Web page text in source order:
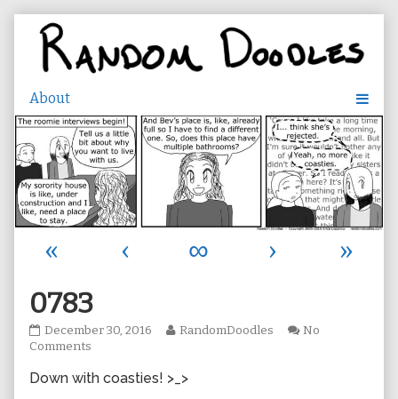
content
« ‹ ∞ ›
»
0783
0783
published
December 30, 2016
Read
by
RandomDoodles
No
Comments
Down with coasties! >_>